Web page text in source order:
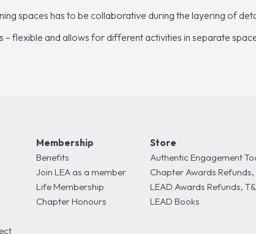
spaces has to be collaborative during the layering of
flexible and allows for different activities in separate
Membership
Benefits
Join LEA as a member
Life Membership
Chapter Honours
Store
Authentic Engagement
Chapter Awards Refunds,
LEAD Awards Refunds,
LEAD Books